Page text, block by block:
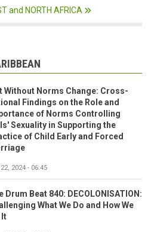
and NORTH AFRICA
Without Norms Change: Cross-
Findings on the Role and
of Norms Controlling
Sexuality in Supporting the
of Child Early and Forced
2024 - 06:45
Drum Beat 840: DECOLONISATION:
What We Do and How We
It